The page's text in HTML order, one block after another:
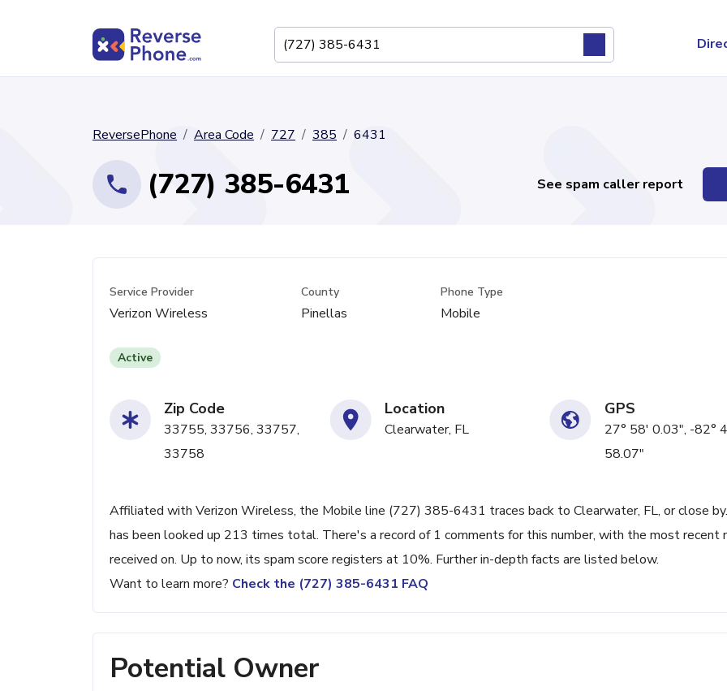
ReversePhone Area Code 727 385 6431
(727) 385-6431 See spam caller report
Service Provider
Verizon Wireless
County
Pinellas
Phone Type
Mobile
Active
Zip Code
33755, 33756, 33757,
33758
Location
Clearwater, FL
GPS
27° 58' 0.03", -82°
58.07"
Affiliated with Verizon Wireless, the Mobile line (727) 385-6431 traces back to Clearwater, FL, or close
has been looked up 213 times total. There's a record of 1 comments for this number, with the most recent
received on. Up to now, its spam score registers at 10%. Further in-depth facts are listed below.
Want to learn more? Check the (727) 385-6431 FAQ
Potential Owner